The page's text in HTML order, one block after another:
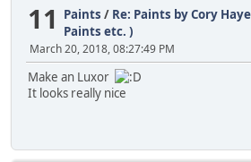
11 Paints / Re: Paints by Cory
Paints etc. )
March 20, 2018, 08:27:49 PM
Make an Luxor
It looks really nice